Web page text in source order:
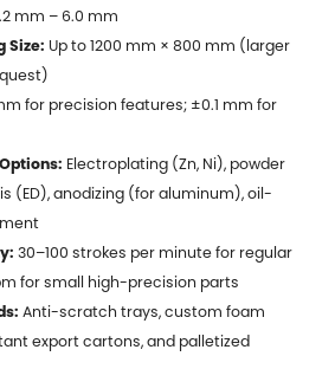
mm – 6.0 mm
Size: Up to 1200 mm × 800 mm (larger
for precision features; ±0.1 mm for
Electroplating (Zn, Ni), powder
(ED), anodizing (for aluminum), oil-
30–100 strokes per minute for regular
for small high-precision parts
Anti-scratch trays, custom foam
export cartons, and palletized